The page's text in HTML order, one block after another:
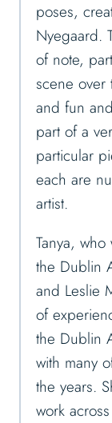
poses,
Nyegaard.
of note,
scene over
and fun
part of a
particular
each are
artist.
Tanya,
the Dublin
and Leslie
of
the Dublin
with many
the years.
work